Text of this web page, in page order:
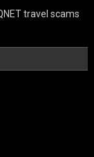
travel scams